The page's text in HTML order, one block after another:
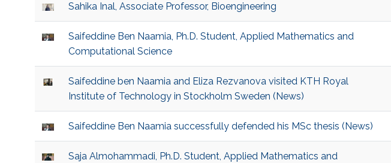
Sahika Inal, Associate Professor, Bioengineering
Saifeddine Ben Naamia, Ph.D. Student, Applied Mathematics and
Computational Science
Saifeddine ben Naamia and Eliza Rezvanova visited KTH Royal
Institute of Technology in Stockholm Sweden (News)
Saifeddine Ben Naamia successfully defended his MSc thesis (News)
Saja Almohammadi, Ph.D. Student, Applied Mathematics and